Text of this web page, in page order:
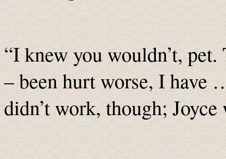
“I knew you wouldn’t,
– been hurt worse, I have
didn’t work, though; Joyce